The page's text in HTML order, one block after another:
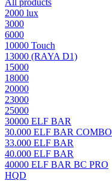
All products
2000 lux
3000
6000
10000 Touch
13000 (RAYA D1)
15000
18000
20000
23000
25000
30000 ELF BAR
30.000 ELF BAR COMBO
33.000 ELF BAR
40.000 ELF BAR
40000 ELF BAR BC PRO
HQD